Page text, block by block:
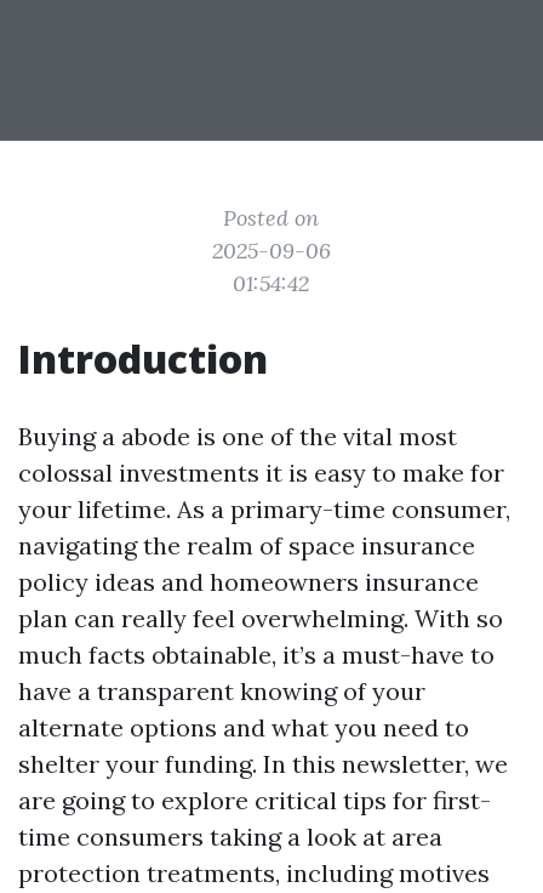
Posted on
2025-09-06
01:54:42
Introduction
Buying a abode is one of the vital most
colossal investments it is easy to make for
your lifetime. As a primary-time consumer,
navigating the realm of space insurance
policy ideas and homeowners insurance
plan can really feel overwhelming. With so
much facts obtainable, it’s a must-have to
have a transparent knowing of your
alternate options and what you need to
shelter your funding. In this newsletter, we
are going to explore critical tips for first-
time consumers taking a look at area
protection treatments, including motives